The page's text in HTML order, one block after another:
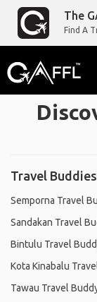
The
Find A
Travel
Semporna Travel
Sandakan Travel
Bintulu Travel
Kota Kinabalu
Tawau Travel